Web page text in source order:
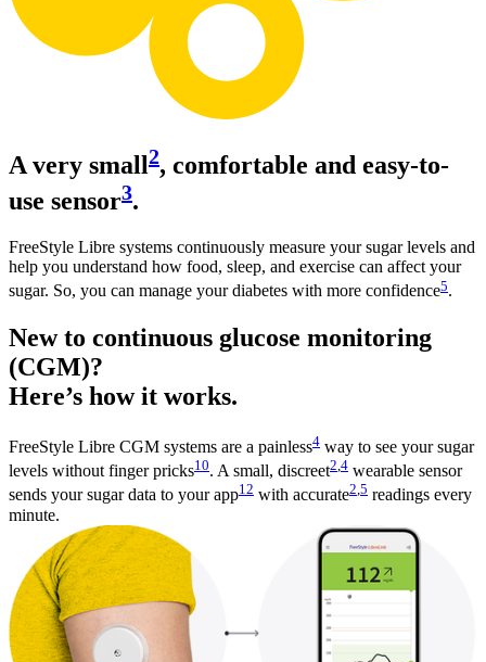
A very small2, comfortable and easy-to-
use sensor3.
FreeStyle Libre systems continuously measure your sugar levels and
help you understand how food, sleep, and exercise can affect your
sugar. So, you can manage your diabetes with more confidence5.
New to continuous glucose monitoring
(CGM)?
Here’s how it works.
FreeStyle Libre CGM systems are a painless4 way to see your sugar
levels without finger pricks10. A small, discreet2 4 wearable sensor
sends your sugar data to your app12 with accurate2,5 readings every
minute.